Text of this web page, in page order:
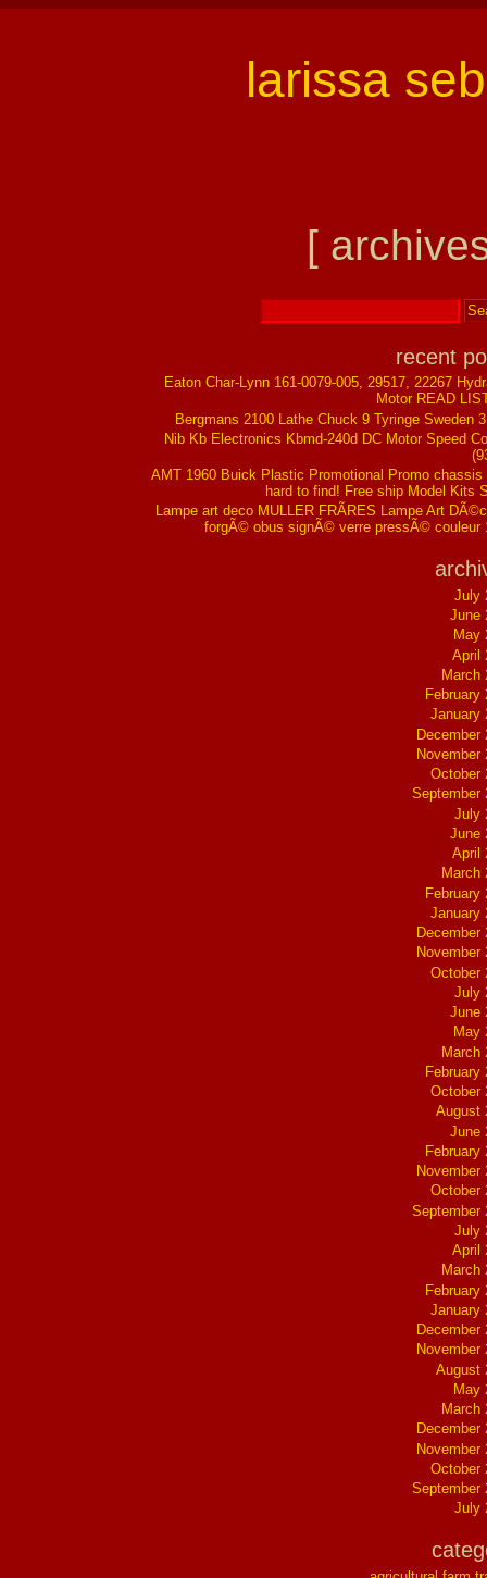
larissa
[
recent
Eaton Char-Lynn 161-0079-005, 29517, 22267
Motor READ
Bergmans 2100 Lathe Chuck 9 Tyringe Sweden
Nib Kb Electronics Kbmd-240d DC Motor Speed
AMT 1960 Buick Plastic Promotional Promo chassis
hard to find! Free ship Model Kits
Lampe art deco MULLER FRÃRES Lampe Art
forgÃ© obus signÃ© verre pressÃ© couleur
July
June
May
April
March
February
January
December
November
October
September
July
June
April
March
February
January
December
November
October
July
June
May
March
February
October
August
June
February
November
October
September
July
April
March
February
January
December
November
August
May
March
December
November
October
September
July